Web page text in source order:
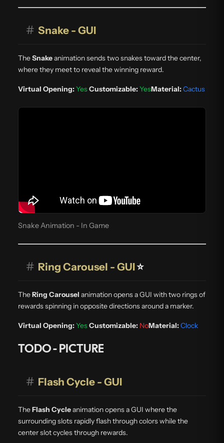
# Snake - GUI
TheSnakeanimation sends two snakes toward the center,
where they meet to reveal the winning reward.
Virtual Opening:YesCustomizable:YesMaterial:Cactus
Snake Animation - In Game
# Ring Carousel - GUI⭐
TheRing Carousel animation opens a GUI with two rings of
rewards spinning in opposite directions around a marker.
Virtual Opening:YesCustomizable: NoMaterial:Clock
TODO - PICTURE
# Flash Cycle - GUI
TheFlash Cycleanimation opens a GUI where the
surrounding slots rapidly flash through colors while the
center slot cycles through rewards.